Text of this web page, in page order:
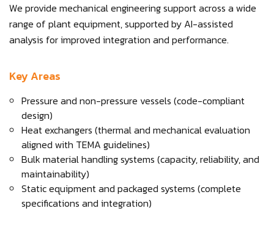
We provide mechanical engineering support across a wide
range of plant equipment, supported by AI-assisted
analysis for improved integration and performance.
Key Areas
Pressure and non-pressure vessels (code-compliant
design)
Heat exchangers (thermal and mechanical evaluation
aligned with TEMA guidelines)
Bulk material handling systems (capacity, reliability, and
maintainability)
Static equipment and packaged systems (complete
specifications and integration)